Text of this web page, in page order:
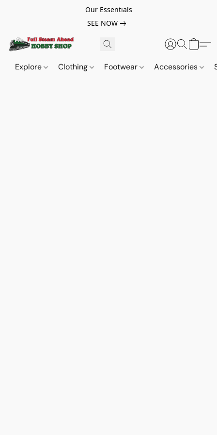
Our Essentials
SEE NOW
Explore Clothing Footwear Accessories